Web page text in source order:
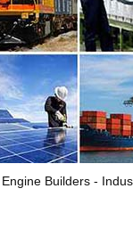
Builders -